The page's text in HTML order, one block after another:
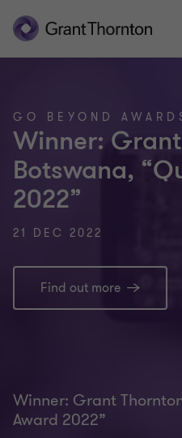
GO BEYOND
Winner:
Botswana,
2022”
21 DEC 2022
Find out more
Winner: Grant
Award 2022”